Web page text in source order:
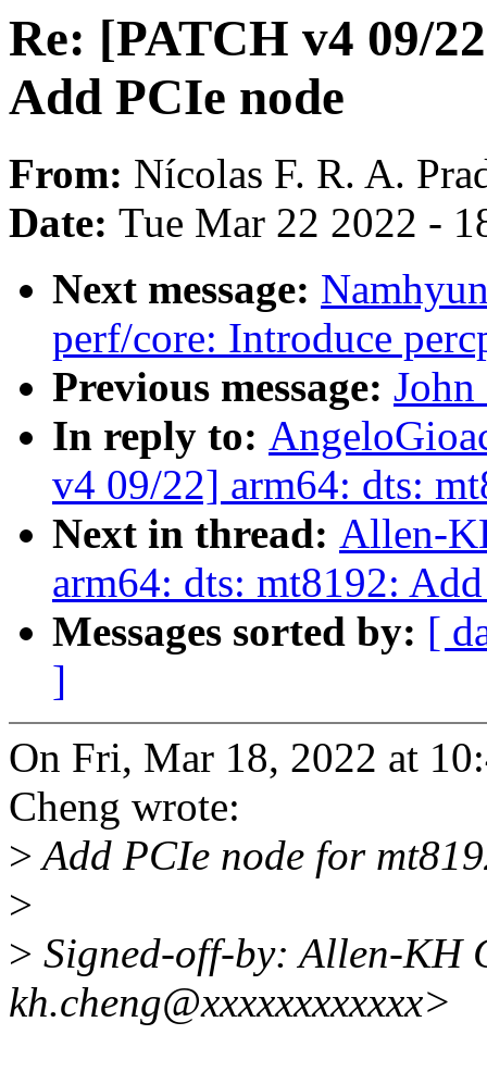
Re: [PATCH v4 09/
Add PCIe node
From: Nícolas F. R. A.
Date: Tue Mar 22 2022 -
Next message:
perf/core: Introduce
Previous message:
In reply to:
v4 09/22] arm64: dts:
Next in thread: Allen-
arm64: dts: mt8192:
Messages sorted by: [
]
On Fri, Mar 18, 2022 at
Cheng wrote:
>Add PCIe node for
>
> Signed-off-by: Allen-KH
kh.cheng@xxxxxxxxxxxx>